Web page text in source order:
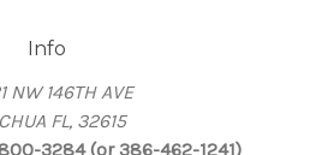
Info
NW 146TH AVE
FL, 32615
3284 (or 386-462-1241)